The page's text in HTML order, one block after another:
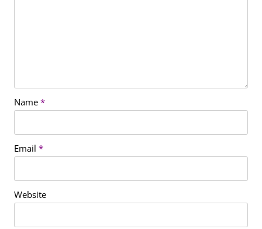
Name*
Email *
Website